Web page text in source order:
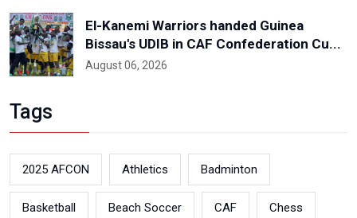
El-Kanemi Warriors handed Guinea
Bissau's UDIB in CAF Confederation Cu...
August 06, 2026
Tags
2025 AFCON Athletics Badminton
Basketball Beach Soccer CAF Chess